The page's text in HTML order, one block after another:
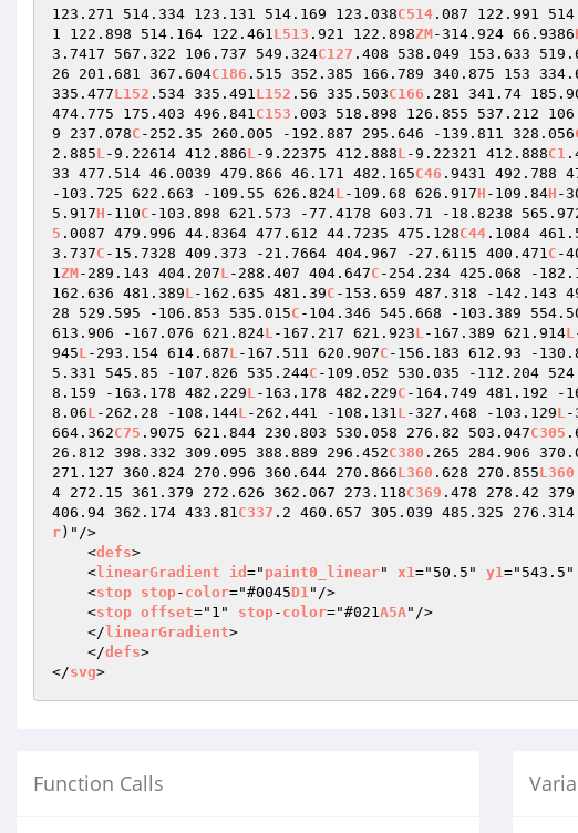
123.271 514.334 123.131 514.169 123.038C514 .087 122.991
1 122.898 514.164 122.461L513 .921 122.898ZM-314.924 66.9386
3.7417 567.322 106.737 549.324C127 .408 538.049 153.633
26 201.681 367.604C186 .515 352.385 166.789 340.875 153
335.477L152 .534 335.491L152 .56 335.503C166 .281 341.74
474.775 175.403 496.841C153 .003 518.898 126.855 537.212
9 237.078C -252.35 260.005 -192.887 295.646 -139.811 328.056
2.885L-9.22614 412.886L-9.22375 412.888L-9.22321 412.888C1
33 477.514 46.0039 479.866 46.171 482.165C46 .9431 492.788
-103.725 622.663 -109.55 626.824L-109.68 626.917H -109.84H -
5.917H -110C -103.898 621.573 -77.4178 603.71 -18.8238
5 .0087 479.996 44.8364 477.612 44.7235 475.128C44 .1084
3.737C -15.7328 409.373 -21.7664 404.967 -27.6115 400.471C -
1ZM-289.143 404.207L-288.407 404.647C -254.234 425.068 -
162.636 481.389L-162.635 481.39C -153.659 487.318 -142.143
28 529.595 -106.853 535.015C -104.346 545.668 -103.389
613.906 -167.076 621.824L-167.217 621.923L-167.389 621.914L
945L-293.154 614.687L-167.511 620.907C -156.183 612.93 -
5.331 545.85 -107.826 535.244C -109.052 530.035 -112.204
8.159 -163.178 482.229L-163.178 482.229C -164.749 481.192 -
8.06L-262.28 -108.144L-262.441 -108.131L-327.468 -103.129L-
664.362C75 .9075 621.844 230.803 530.058 276.82 503.047C305
26.812 398.332 309.095 388.889 296.452C380 .265 284.906
271.127 360.824 270.996 360.644 270.866L360 .628 270.855L360
4 272.15 361.379 272.626 362.067 273.118C369 .478 278.42
406.94 362.174 433.81C337 .2 460.657 305.039 485.325 276.314
r)"/>
    <
defs>
    <
linearGradient id =" paint0_linear" x1="50.5" y1="543.5"
    <
stop stop- color="#0045D1"/>
    <
stop offset="1" stop- color="#021A5A"/>
    </
linearGradient>
    </
defs>
</svg>
Function Calls